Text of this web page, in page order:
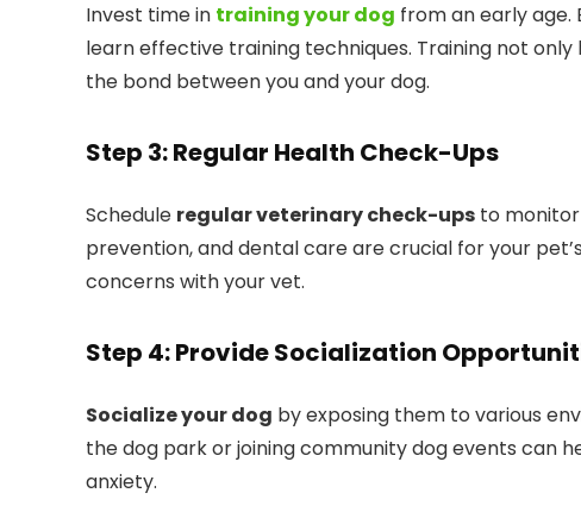
Invest time in training your dog from an early age.
learn effective training techniques. Training not
the bond between you and your dog.
Step 3: Regular Health Check-Ups
Schedule regular veterinary check-ups to monitor
prevention, and dental care are crucial for your
concerns with your vet.
Step 4: Provide Socialization
Socialize your dog by exposing them to various
the dog park or joining community dog events can
anxiety.